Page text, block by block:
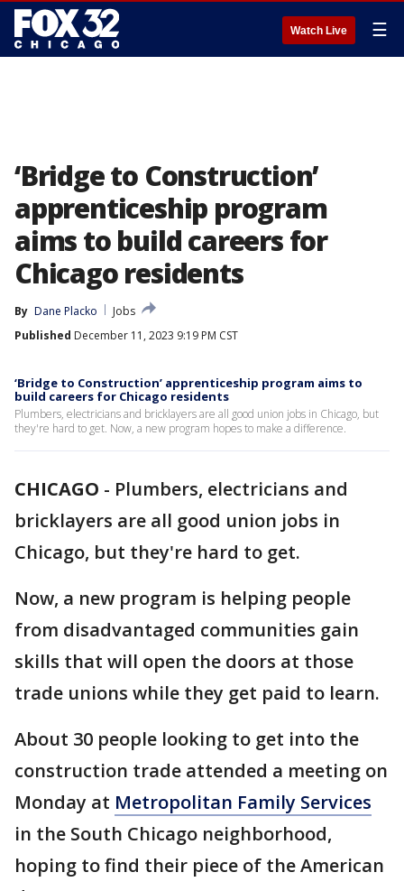
Watch Live ☰
‘Bridge to Construction’
apprenticeship program
aims to build careers for
Chicago residents
By Dane Placko
Jobs
Published December 11, 2023 9:19 PM CST
‘Bridge to Construction’ apprenticeship program aims to
build careers for Chicago residents
Plumbers, electricians and bricklayers are all good union jobs in Chicago, but
they're hard to get. Now, a new program hopes to make a difference.
CHICAGO - Plumbers, electricians and
bricklayers are all good union jobs in
Chicago, but they're hard to get.
Now, a new program is helping people
from disadvantaged communities gain
skills that will open the doors at those
trade unions while they get paid to learn.
About 30 people looking to get into the
construction trade attended a meeting on
Monday at Metropolitan Family Services
in the South Chicago neighborhood,
hoping to find their piece of the American